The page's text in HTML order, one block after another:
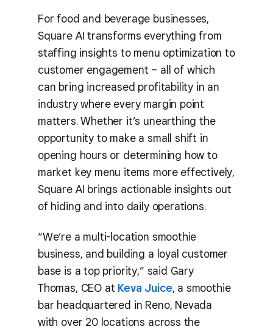
For food and beverage businesses,
Square AI transforms everything from
staffing insights to menu optimization to
customer engagement – all of which
can bring increased profitability in an
industry where every margin point
matters. Whether it’s unearthing the
opportunity to make a small shift in
opening hours or determining how to
market key menu items more effectively,
Square AI brings actionable insights out
of hiding and into daily operations.
“We’re a multi-location smoothie
business, and building a loyal customer
base is a top priority,” said Gary
Thomas, CEO at Keva Juice, a smoothie
bar headquartered in Reno, Nevada
with over 20 locations across the